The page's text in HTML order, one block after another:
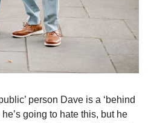
person Dave is a ‘behind
going to hate this, but he